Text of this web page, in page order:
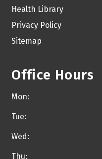
Health Library
Privacy Policy
Sitemap
Office Hours
Mon:
Tue:
Wed:
Thu: